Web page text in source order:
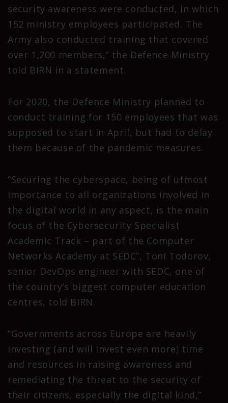
security awareness were conducted, in which
152 ministry employees participated. The
Army also conducted training that covered
over 1,200 members,” the Defence Ministry
told BIRN in a statement.
For 2020, the Defence Ministry planned to
conduct training for 150 employees that was
supposed to start in April, but had to delay
them because of the pandemic measures.
“Securing the cyberspace, being of utmost
importance to all organizations involved in
the digital world in any aspect, is the main
focus of the Cybersecurity Specialist
Academic Track – part of the Computer
Networks Academy at SEDC”, Toni Todorov,
senior DevOps engineer with SEDC, one of
the country’s biggest computer education
centres, told BIRN.
“Governments across Europe are heavily
investing (and will invest even more) time
and resources in raising awareness and
remediating the threat to the security of
their citizens, especially the digital kind,”